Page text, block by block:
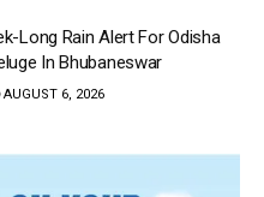
Long Rain Alert For Odisha
In Bhubaneswar
AUGUST 6, 2026